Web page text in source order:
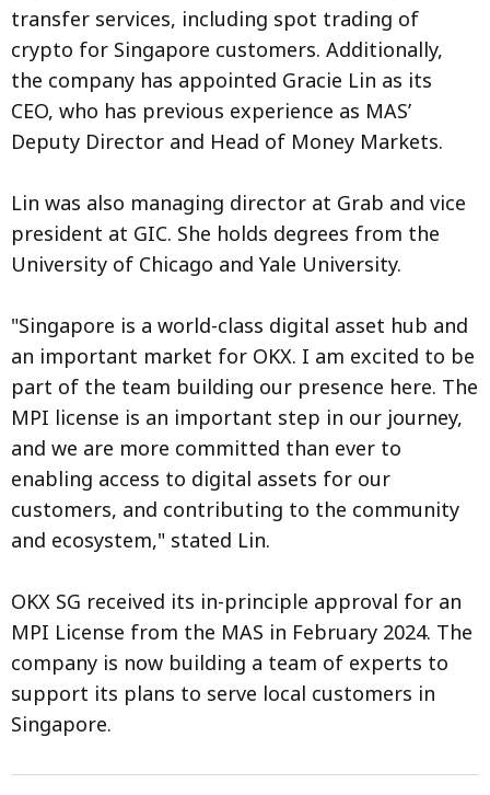
transfer services, including spot trading of
crypto for Singapore customers. Additionally,
the company has appointed Gracie Lin as its
CEO, who has previous experience as MAS’
Deputy Director and Head of Money Markets.
Lin was also managing director at Grab and vice
president at GIC. She holds degrees from the
University of Chicago and Yale University.
"Singapore is a world-class digital asset hub and
an important market for OKX. I am excited to be
part of the team building our presence here. The
MPI license is an important step in our journey,
and we are more committed than ever to
enabling access to digital assets for our
customers, and contributing to the community
and ecosystem," stated Lin.
OKX SG received its in-principle approval for an
MPI License from the MAS in February 2024. The
company is now building a team of experts to
support its plans to serve local customers in
Singapore.